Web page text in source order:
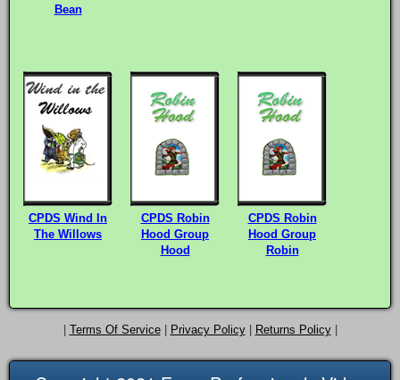
Bean
CPDS Wind In
The Willows
CPDS Robin
Hood Group
Hood
CPDS Robin
Hood Group
Robin
Terms Of Service| Privacy Policy| Returns Policy|